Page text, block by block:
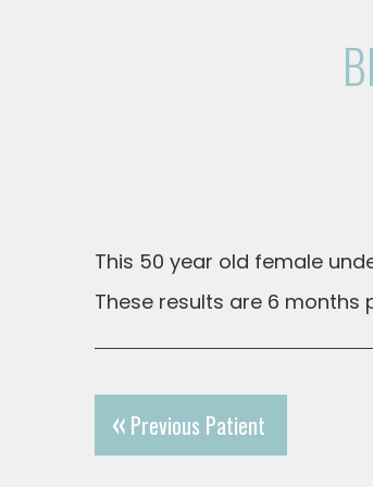
This 50 year old female
These results are 6 months
Previous Patient